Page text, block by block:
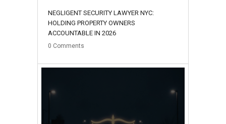
NEGLIGENT SECURITY LAWYER NYC:
HOLDING PROPERTY OWNERS
ACCOUNTABLE IN 2026
0 Comments